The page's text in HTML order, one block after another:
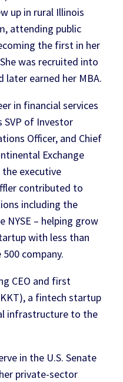
up in rural Illinois
attending public
the first in her
was recruited into
earned her MBA.
in financial services
SVP of Investor
Officer, and Chief
Exchange
the executive
contributed to
including the
NYSE – helping grow
with less than
company.
CEO and first
a fintech startup
infrastructure to the
in the U.S. Senate
private-sector